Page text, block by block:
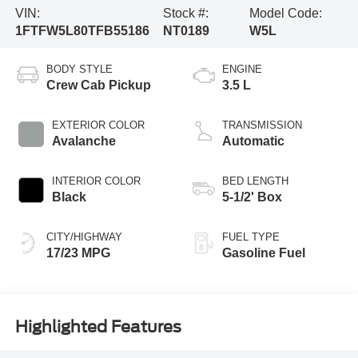
VIN:
1FTFW5L80TFB55186
Stock #:
NT0189
Model Code:
W5L
BODY STYLE
Crew Cab Pickup
EXTERIOR COLOR
Avalanche
INTERIOR COLOR
Black
CITY/HIGHWAY
17/23 MPG
ENGINE
3.5 L
TRANSMISSION
Automatic
BED LENGTH
5-1/2' Box
FUEL TYPE
Gasoline Fuel
Highlighted Features